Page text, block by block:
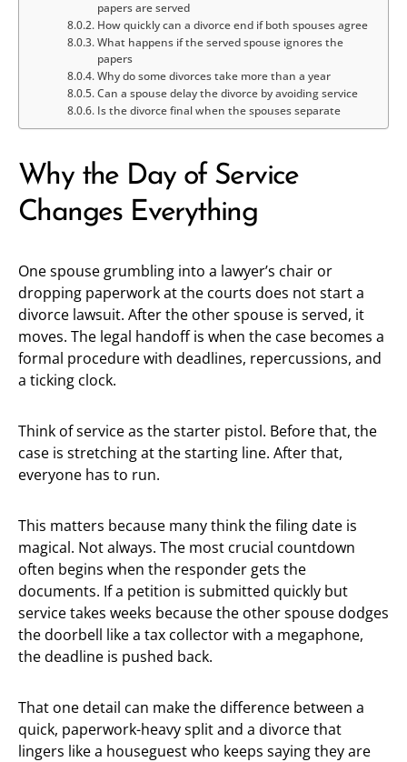
papers are served
How quickly can a divorce end if both spouses agree
What happens if the served spouse ignores the
papers
Why do some divorces take more than a year
Can a spouse delay the divorce by avoiding service
Is the divorce final when the spouses separate
Why the Day of Service
Changes Everything
One spouse grumbling into a lawyer’s chair or
dropping paperwork at the courts does not start a
divorce lawsuit. After the other spouse is served, it
moves. The legal handoff is when the case becomes a
formal procedure with deadlines, repercussions, and
a ticking clock.
Think of service as the starter pistol. Before that, the
case is stretching at the starting line. After that,
everyone has to run.
This matters because many think the filing date is
magical. Not always. The most crucial countdown
often begins when the responder gets the
documents. If a petition is submitted quickly but
service takes weeks because the other spouse dodges
the doorbell like a tax collector with a megaphone,
the deadline is pushed back.
That one detail can make the difference between a
quick, paperwork-heavy split and a divorce that
lingers like a houseguest who keeps saying they are